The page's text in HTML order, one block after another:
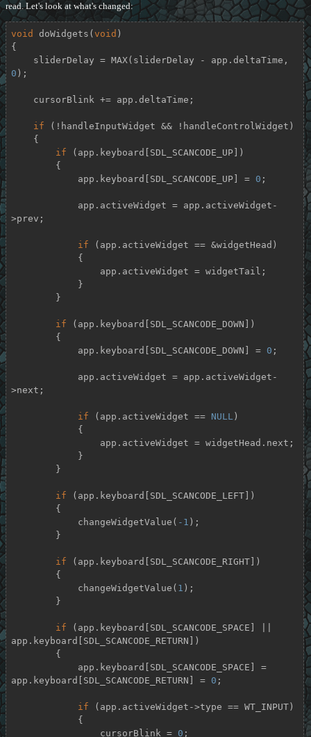
read. Let's look at what's changed:
void doWidgets ( void )
{
0 );
if (!handleInputWidget && !handleControlWidget)
if (app.keyboard[SDL_SCANCODE_UP])
            app.keyboard[SDL_SCANCODE_UP] =
0 ;
>prev;
if (app.activeWidget == &widgetHead)
if (app.keyboard[SDL_SCANCODE_DOWN])
            app.keyboard[SDL_SCANCODE_DOWN] =
0 ;
>next;
if (app.activeWidget == NULL )
if (app.keyboard[SDL_SCANCODE_LEFT])
            changeWidgetValue(
-1 );
if (app.keyboard[SDL_SCANCODE_RIGHT])
            changeWidgetValue(
1 );
if (app.keyboard[SDL_SCANCODE_SPACE] ||
app.keyboard[SDL_SCANCODE_RETURN])
app.keyboard[SDL_SCANCODE_RETURN] = 0 ;
if (app.activeWidget->type == WT_INPUT)
                cursorBlink =
0 ;